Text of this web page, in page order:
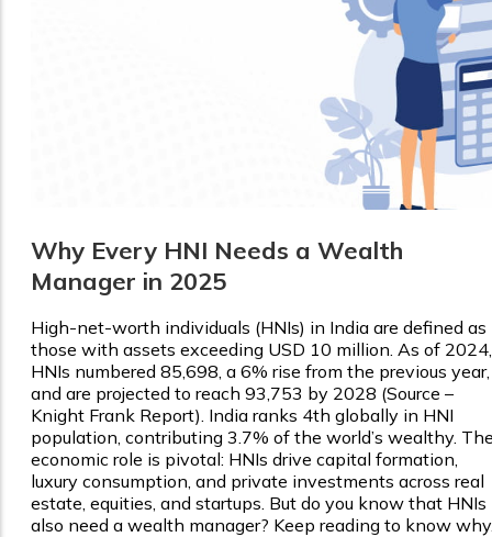
Why Every HNI Needs a Wealth
Manager in 2025
High-net-worth individuals (HNIs) in India are defined as
those with assets exceeding USD 10 million. As of 2024,
HNIs numbered 85,698, a 6% rise from the previous year,
and are projected to reach 93,753 by 2028 (Source –
Knight Frank Report). India ranks 4th globally in HNI
population, contributing 3.7% of the world’s wealthy.
economic role is pivotal: HNIs drive capital formation,
luxury consumption, and private investments across real
estate, equities, and startups. But do you know that HNIs
also need a wealth manager? Keep reading to know